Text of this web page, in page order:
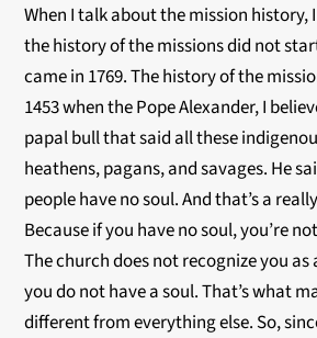
When I talk about the mission history,
the history of the missions did not
came in 1769. The history of the
1453 when the Pope Alexander, I
papal bull that said all these
heathens, pagans, and savages. He
people have no soul. And that’s a
Because if you have no soul, you’re
The church does not recognize you
you do not have a soul. That’s what
different from everything else. So,